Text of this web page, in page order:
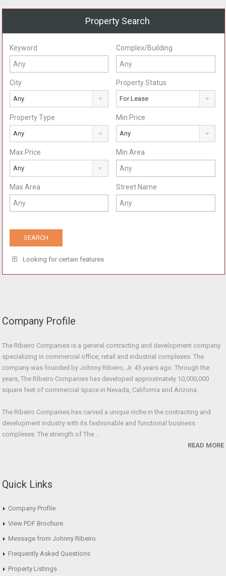
Property Search
Keyword Complex/Building
City
Any
Property Status
For Lease
Property Type
Any
Min Price
Any
Max Price
Any
Min Area
Max Area Street Name
Looking for certain features
Company Profile
The Ribeiro Companies is a general contracting and development company
specializing in commercial office, retail and industrial complexes. The
company was founded by Johnny Ribeiro, Jr. 45 years ago. Through the
years, The Ribeiro Companies has developed approximately 10,000,000
square feet of commercial space in Nevada, California and Arizona.
The Ribeiro Companies has carved a unique niche in the contracting and
development industry with its fashionable and functional business
complexes. The strength of The...
READ MORE
Quick Links
Company Profile
View PDF Brochure
Message from Johnny Ribeiro
Frequently Asked Questions
Property Listings